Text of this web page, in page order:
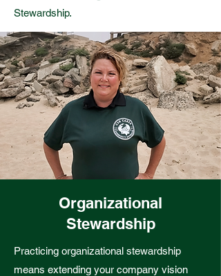
Stewardship.
Organizational
Stewardship
Practicing organizational stewardship
means extending your company vision